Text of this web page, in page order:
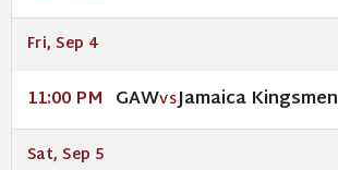
Fri, Sep 4
11:00 PM GAWVSJamaica Kingsmen
Sat, Sep 5